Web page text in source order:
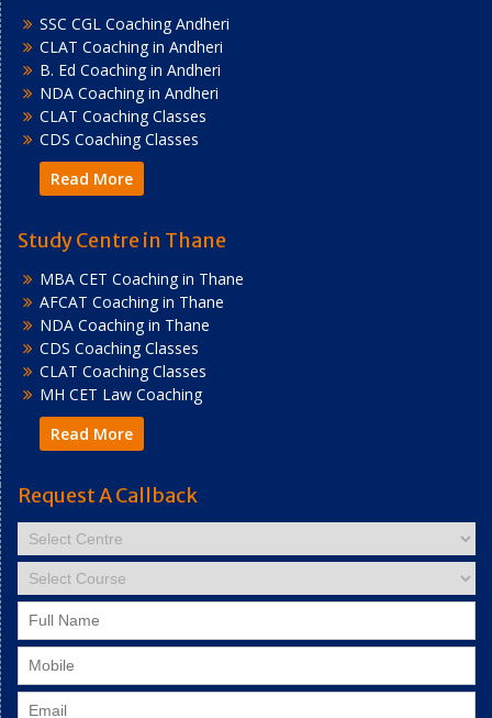
SSC CGL Coaching Andheri
CLAT Coaching in Andheri
B. Ed Coaching in Andheri
NDA Coaching in Andheri
CLAT Coaching Classes
CDS Coaching Classes
Read More
Study Centre in Thane
MBA CET Coaching in Thane
AFCAT Coaching in Thane
NDA Coaching in Thane
CDS Coaching Classes
CLAT Coaching Classes
MH CET Law Coaching
Read More
Request A Callback